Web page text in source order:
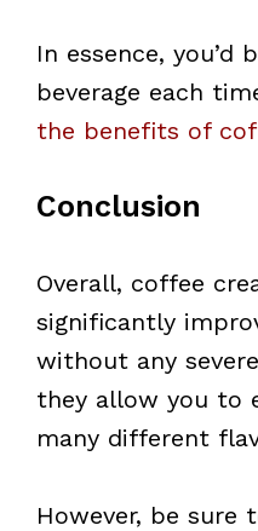
In essence,
beverage each
the benefits of
Conclusion
Overall, coffee
significantly
without any
they allow you to
many different
However, be sure